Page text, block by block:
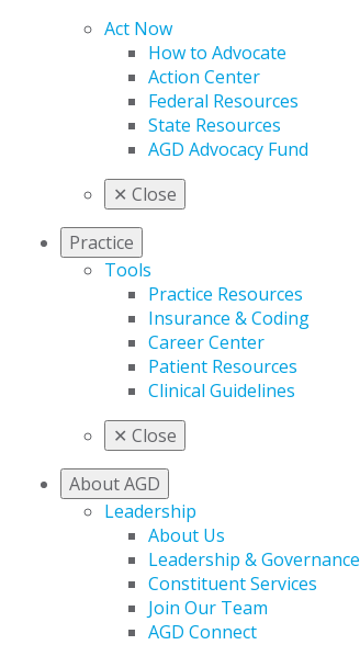
Act Now
How to Advocate
Action Center
Federal Resources
State Resources
AGD Advocacy Fund
✕ Close
Practice
Tools
Practice Resources
Insurance & Coding
Career Center
Patient Resources
Clinical Guidelines
✕ Close
About AGD
Leadership
About Us
Leadership & Governance
Constituent Services
Join Our Team
AGD Connect